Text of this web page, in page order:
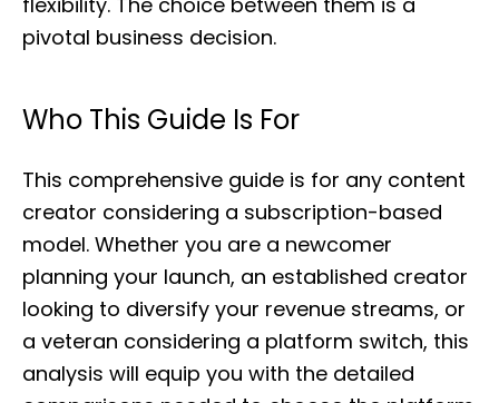
pivotal business decision.
Who This Guide Is For
This comprehensive guide is for any content
creator considering a subscription-based
model. Whether you are a newcomer
planning your launch, an established creator
looking to diversify your revenue streams, or
a veteran considering a platform switch, this
analysis will equip you with the detailed